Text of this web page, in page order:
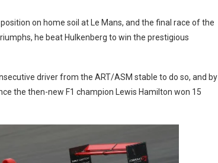
on home soil at Le Mans, and the final race of the
he beat Hulkenberg to win the prestigious
driver from the ART/ASM stable to do so, and by
the then-new F1 champion Lewis Hamilton won 15